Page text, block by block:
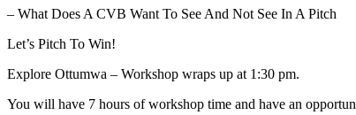
– What Does A CVB Want To See And Not See In A Pitch
Let’s Pitch To Win!
Explore Ottumwa – Workshop wraps up at 1:30 pm.
You will have 7 hours of workshop time and have an